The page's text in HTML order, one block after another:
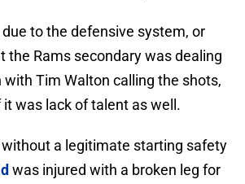
to the defensive system, or
the Rams secondary was dealing
Tim Walton calling the shots,
was lack of talent as well.
a legitimate starting safety
was injured with a broken leg for